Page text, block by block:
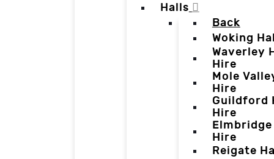
Halls
Back
Woking
Waverley
Hire
Mole
Hire
Guildford
Hire
Hire
Reigate